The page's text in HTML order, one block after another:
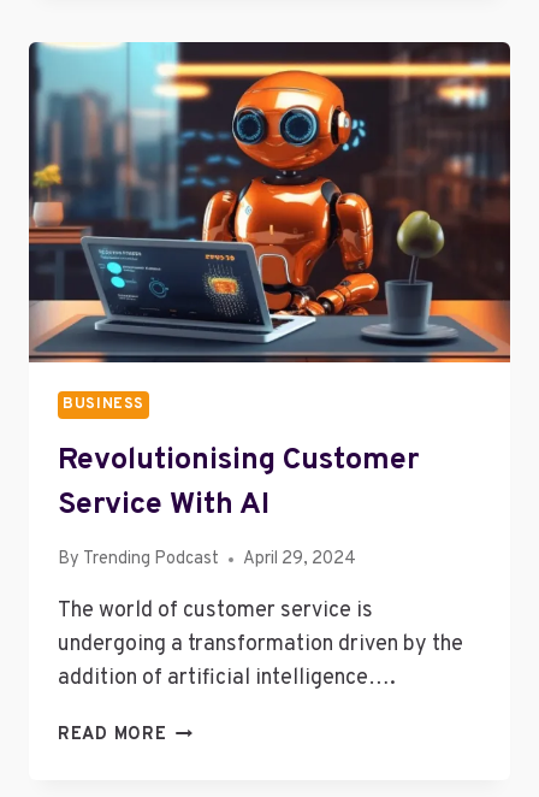
JOANNA
GEARYOREMUS
ANSWERS
SOCIAL
MEDIA
QUESTIONS
BUSINESS
Revolutionising Customer
Service With AI
By Trending Podcast April 29, 2024
The world of customer service is
undergoing a transformation driven by the
addition of artificial intelligence….
READ MORE REVOLUTIONISING